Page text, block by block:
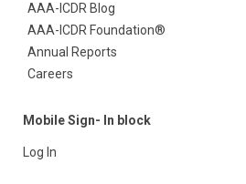
AAA-ICDR Blog
AAA-ICDR Foundation®
Annual Reports
Careers
Mobile Sign- In block
Log In